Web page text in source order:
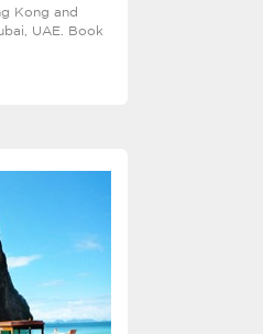
Kong and
UAE. Book